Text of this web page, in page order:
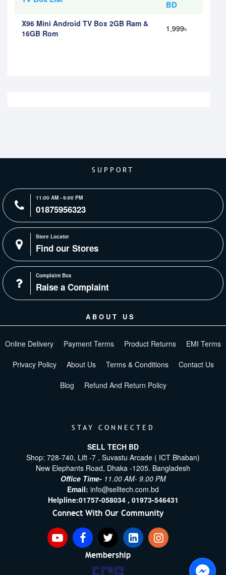
BD
X96 Mini Android TV Box 2GB Ram &
16GB Rom
1,999৳
SUPPORT
11:00 AM - 9:00 PM
01875956323
Store Locator
Find our Stores
Complaint Box
Raise a Complaint
ABOUT US
Online Delivery Payment Terms Product Returns EMI Terms
Privacy Policy About Us Terms & Conditions Contact Us
Blog Refund And Return Policy
STAY CONNECTED
SELL TECH BD
Shop: 728-740, Lift -7 , Suvastu Arcade ( ICT Bhaban)
New Elephants Road, Dhaka -1205. Bangladesh
Office Time- 11.00 AM- 9.00 PM
Email: info@selltech.com.bd
Helpline:01757-058034 , 01973-546431
Connect With Our Community
Membership